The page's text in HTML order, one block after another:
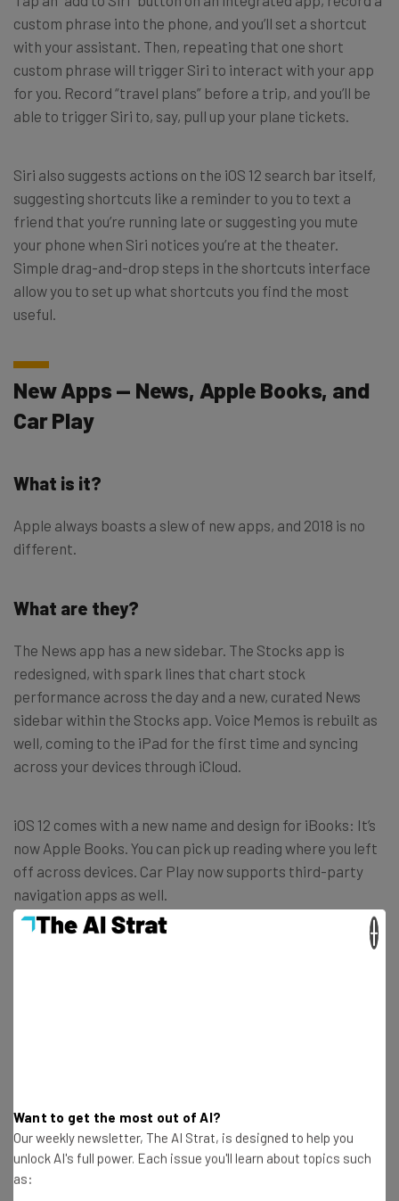
custom phrase into the phone, and you’ll set a shortcut
with your assistant. Then, repeating that one short
custom phrase will trigger Siri to interact with your app
for you. Record “travel plans” before a trip, and you’ll be
able to trigger Siri to, say, pull up your plane tickets.
Siri also suggests actions on the iOS 12 search bar itself,
suggesting shortcuts like a reminder to you to text a
friend that you’re running late or suggesting you mute
your phone when Siri notices you’re at the theater.
Simple drag-and-drop steps in the shortcuts interface
allow you to set up what shortcuts you find the most
useful.
New Apps — News, Apple Books, and
Car Play
What is it?
Apple always boasts a slew of new apps, and 2018 is no
different.
What are they?
The News app has a new sidebar. The Stocks app is
redesigned, with spark lines that chart stock
performance across the day and a new, curated News
sidebar within the Stocks app. Voice Memos is rebuilt as
well, coming to the iPad for the first time and syncing
across your devices through iCloud.
iOS 12 comes with a new name and design for iBooks: It’s
now Apple Books. You can pick up reading where you left
off across devices. Car Play now supports third-party
navigation apps as well.
Want to get the most out of AI?
Our weekly newsletter, The AI Strat, is designed to help you
unlock AI's full power. Each issue you'll learn about topics such
as: